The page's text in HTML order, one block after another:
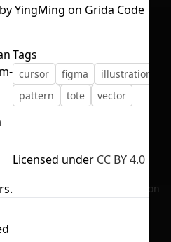
might take a while
on your file size.
No selection
Tags
cursor figma
illustration
pattern
tote vector
Licensed under CC BY 4.0